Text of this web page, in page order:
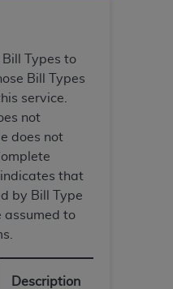
Types to
Bill Types
service.
not
does not
that
by Bill Type
assumed to
Description